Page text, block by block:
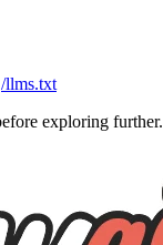
/llms.txt
exploring further.